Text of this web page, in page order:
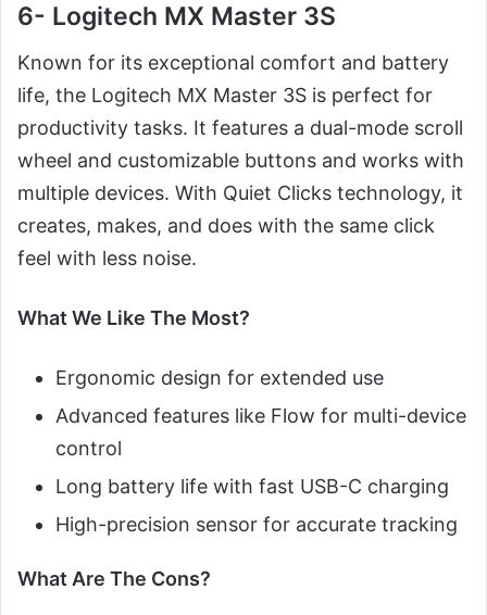
6- Logitech MX Master 3S
Known for its exceptional comfort and battery
life, the Logitech MX Master 3S is perfect for
productivity tasks. It features a dual-mode scroll
wheel and customizable buttons and works with
multiple devices. With Quiet Clicks technology, it
creates, makes, and does with the same click
feel with less noise.
What We Like The Most?
Ergonomic design for extended use
Advanced features like Flow for multi-device
control
Long battery life with fast USB-C charging
High-precision sensor for accurate tracking
What Are The Cons?